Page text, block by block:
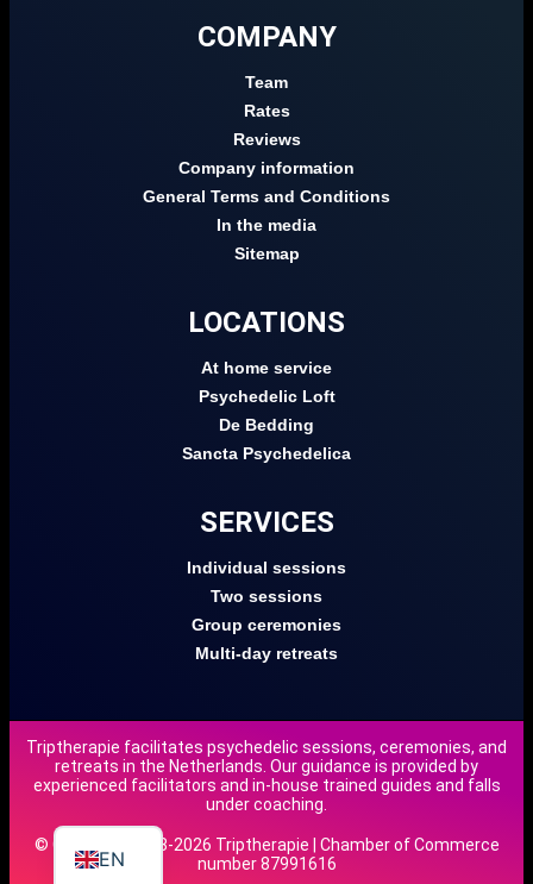
COMPANY
Team
Rates
Reviews
Company information
General Terms and Conditions
In the media
Sitemap
LOCATIONS
At home service
Psychedelic Loft
De Bedding
Sancta Psychedelica
SERVICES
Individual sessions
Two sessions
Group ceremonies
Multi-day retreats
Triptherapie facilitates psychedelic sessions, ceremonies, and
retreats in the Netherlands. Our guidance is provided by
experienced facilitators and in-house trained guides and falls
under coaching.
© Copyright 2018-2026 Triptherapie | Chamber of Commerce
number 87991616
EN
NL
DE